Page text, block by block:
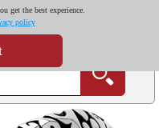
get the best experience.
policy